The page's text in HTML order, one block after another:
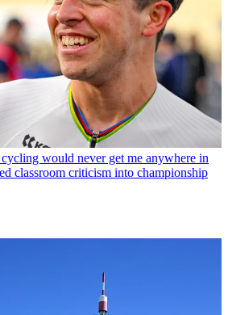
would never get me anywhere in
classroom criticism into championship